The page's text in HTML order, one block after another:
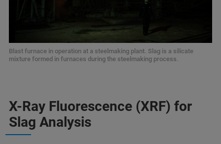
Blast furnace in operation at a steelmaking plant. Slag is a silicate
mixture formed in furnaces during the steelmaking process.
X-Ray Fluorescence (XRF) for
Slag Analysis